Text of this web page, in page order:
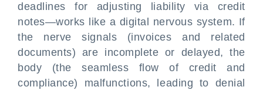
deadlines for adjusting liability via credit
notes—works like a digital nervous system. If
the nerve signals (invoices and related
documents) are incomplete or delayed, the
body (the seamless flow of credit and
compliance) malfunctions, leading to denial